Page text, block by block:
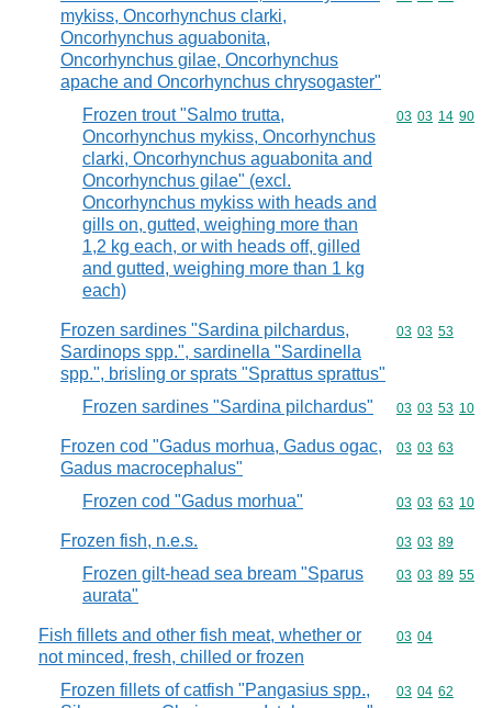
mykiss, Oncorhynchus clarki,
Oncorhynchus aguabonita,
Oncorhynchus gilae, Oncorhynchus
apache and Oncorhynchus chrysogaster"
Frozen trout "Salmo trutta,
Oncorhynchus mykiss, Oncorhynchus
clarki, Oncorhynchus aguabonita and
Oncorhynchus gilae" (excl.
Oncorhynchus mykiss with heads and
gills on, gutted, weighing more than
1,2 kg each, or with heads off, gilled
and gutted, weighing more than 1 kg
each)
Commodity
03 03 14 90
Frozen sardines "Sardina pilchardus,
Sardinops spp.", sardinella "Sardinella
spp.", brisling or sprats "Sprattus sprattus"
Commodity
03 03 53
Frozen sardines "Sardina pilchardus" Commodity
03 03 53 10
Frozen cod "Gadus morhua, Gadus ogac,
Gadus macrocephalus"
Commodity
03 03 63
Frozen cod "Gadus morhua" Commodity
03 03 63 10
Frozen fish, n.e.s. Commodity
03 03 89
Frozen gilt-head sea bream "Sparus
aurata"
Commodity
03 03 89 55
Fish fillets and other fish meat, whether or
not minced, fresh, chilled or frozen
Commodity
03 04
Frozen fillets of catfish "Pangasius spp.,
Commodity
03 04 62